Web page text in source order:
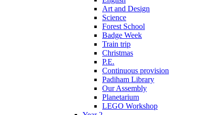
Art and Design
Science
Forest School
Badge Week
Train trip
Christmas
P.E.
Continuous provision
Padiham Library
Our Assembly
Planetarium
LEGO Workshop